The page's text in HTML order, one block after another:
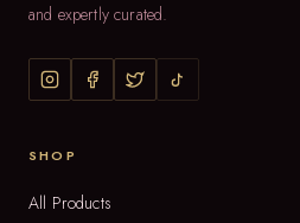
and expertly curated.
SHOP
All Products